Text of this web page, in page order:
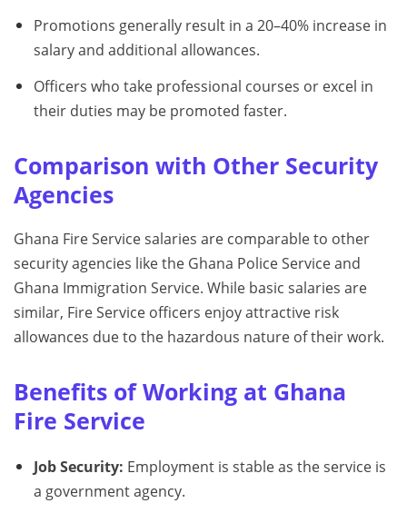
Promotions generally result in a 20–40% increase in
salary and additional allowances.
Officers who take professional courses or excel in
their duties may be promoted faster.
Comparison with Other Security
Agencies
Ghana Fire Service salaries are comparable to other
security agencies like the Ghana Police Service and
Ghana Immigration Service. While basic salaries are
similar, Fire Service officers enjoy attractive risk
allowances due to the hazardous nature of their work.
Benefits of Working at Ghana
Fire Service
Job Security: Employment is stable as the service is
a government agency.